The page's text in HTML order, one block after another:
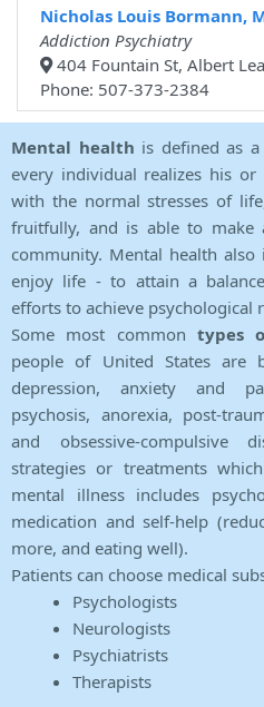
Nicholas Louis Bormann,
Addiction Psychiatry
404 Fountain St, Albert
Phone: 507-373-2384
Mental health is defined as
every individual realizes his
with the normal stresses of
fruitfully, and is able to
community. Mental health
enjoy life - to attain a
efforts to achieve psychological
Some most common types
people of United States are
depression, anxiety and
psychosis, anorexia, post-
and obsessive-compulsive
strategies or treatments
mental illness includes
medication and self-help
more, and eating well).
Patients can choose medical
Psychologists
Neurologists
Psychiatrists
Therapists